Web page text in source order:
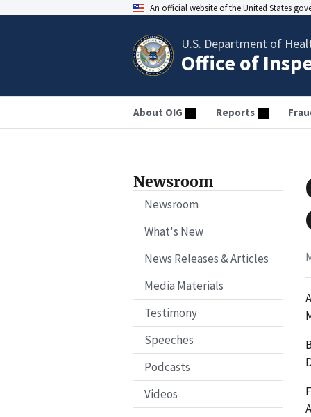
An official website of the United States
U.S. Department of
Office of
About OIG Reports
Newsroom
Newsroom
What's New
News Releases & Articles
Media Materials
Testimony
Speeches
Podcasts
Videos